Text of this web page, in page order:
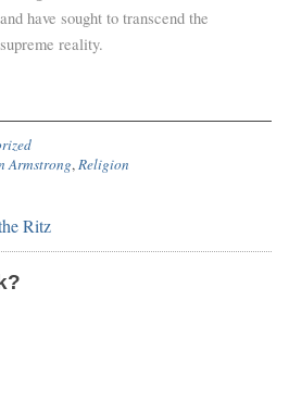
have sought to transcend the
reality.
Armstrong,Religion
Ritz